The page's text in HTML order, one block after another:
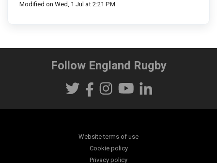
Modified on Wed, 1 Jul at 2:21 PM
Follow England Rugby
Website terms of use
Cookie policy
Privacy policy